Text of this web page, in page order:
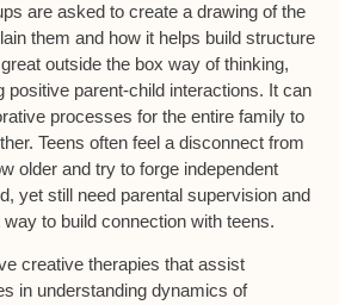
are asked to create a drawing of the
them and how it helps build structure
outside the box way of thinking,
positive parent-child interactions. It can
processes for the entire family to
Teens often feel a disconnect from
older and try to forge independent
yet still need parental supervision and
to build connection with teens.
creative therapies that assist
in understanding dynamics of